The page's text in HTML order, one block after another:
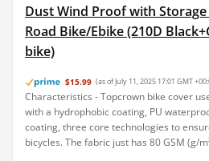
Dust Wind Proof with
Road Bike/Ebike (210D
bike)
$15.99 (as of July 11, 2025 17:01 GMT
Characteristics - Topcrown bike cover
with a hydrophobic coating, PU
coating, three core technologies to
bicycles. The fabric just has 80 GSM (g/